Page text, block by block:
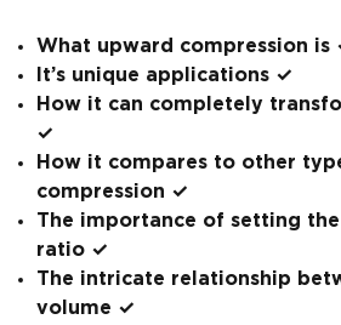
What upward compression is
It’s unique applications ✓
How it can completely
✓
How it compares to other
compression ✓
The importance of setting
ratio ✓
The intricate relationship
volume ✓